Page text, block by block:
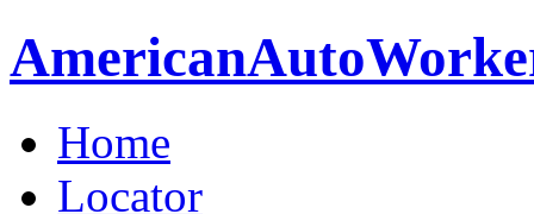
AmericanAuto
Home
Locator